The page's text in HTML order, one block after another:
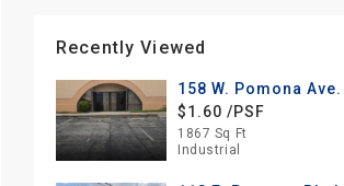
Recently Viewed
158 W. Pomona Ave.
$1.60 /PSF
1867 Sq Ft
Industrial